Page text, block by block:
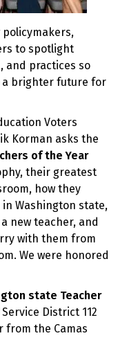
to spotlight
and practices so
a brighter future for
Voters
Korman asks the
of the Year
their greatest
how they
Washington state,
new teacher, and
with them from
We were honored
state Teacher
District 112
from the Camas